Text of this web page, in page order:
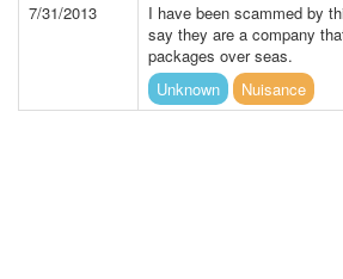
7/31/2013
I have been scammed by
say they are a company
packages over seas.
Unknown
Nuisance